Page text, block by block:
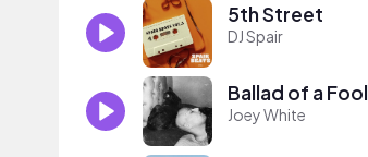
5th Street
DJ Spair
Ballad of a Fool
Joey White